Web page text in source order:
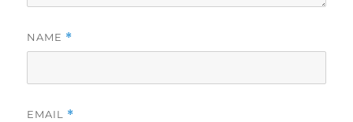
NAME *
EMAIL *